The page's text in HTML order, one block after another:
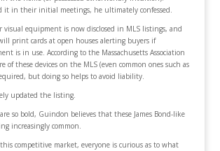
it in their initial meetings, he ultimately confessed.
visual equipment is now disclosed in MLS listings, and
print cards at open houses alerting buyers if
is in use. According to the Massachusetts Association
of these devices on the MLS (even common ones such as
but doing so helps to avoid liability.
updated the listing.
so bold, Guindon believes that these James Bond-like
increasingly common.
this competitive market, everyone is curious as to what